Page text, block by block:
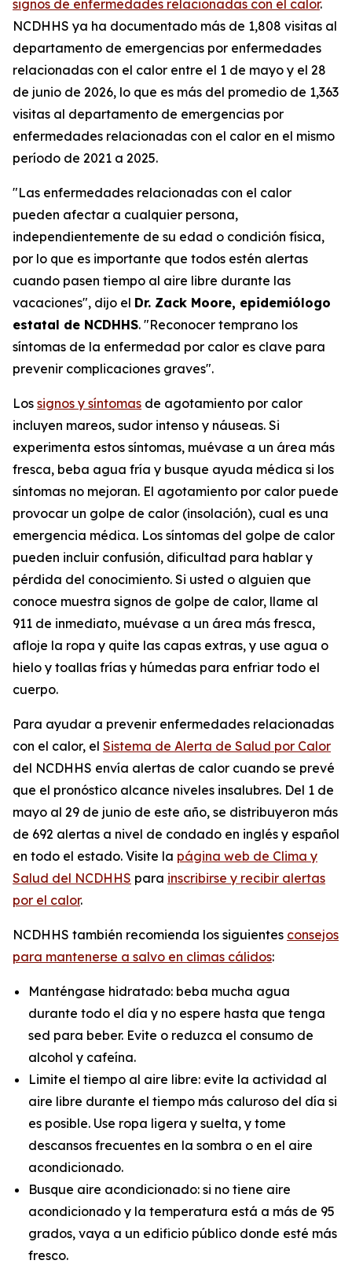
signos de enfermedades relacionadas con el calor.
NCDHHS ya ha documentado más de 1,808 visitas al
departamento de emergencias por enfermedades
relacionadas con el calor entre el 1 de mayo y el 28
de junio de 2026, lo que es más del promedio de 1,363
visitas al departamento de emergencias por
enfermedades relacionadas con el calor en el mismo
período de 2021 a 2025.
"Las enfermedades relacionadas con el calor
pueden afectar a cualquier persona,
independientemente de su edad o condición física,
por lo que es importante que todos estén alertas
cuando pasen tiempo al aire libre durante las
vacaciones", dijo el Dr. Zack Moore, epidemiólogo
estatal de NCDHHS. "Reconocer temprano los
síntomas de la enfermedad por calor es clave para
prevenir complicaciones graves".
Los signos y síntomas de agotamiento por calor
incluyen mareos, sudor intenso y náuseas. Si
experimenta estos síntomas, muévase a un área más
fresca, beba agua fría y busque ayuda médica si los
síntomas no mejoran. El agotamiento por calor puede
provocar un golpe de calor (insolación), cual es una
emergencia médica. Los síntomas del golpe de calor
pueden incluir confusión, dificultad para hablar y
pérdida del conocimiento. Si usted o alguien que
conoce muestra signos de golpe de calor, llame al
911 de inmediato, muévase a un área más fresca,
afloje la ropa y quite las capas extras, y use agua o
hielo y toallas frías y húmedas para enfriar todo el
cuerpo.
Para ayudar a prevenir enfermedades relacionadas
con el calor, el Sistema de Alerta de Salud por Calor
del NCDHHS envía alertas de calor cuando se prevé
que el pronóstico alcance niveles insalubres. Del 1 de
mayo al 29 de junio de este año, se distribuyeron más
de 692 alertas a nivel de condado en inglés y español
en todo el estado. Visite la página web de Clima y
Salud del NCDHHS para inscribirse y recibir alertas
por el calor.
NCDHHS también recomienda los siguientes consejos
para mantenerse a salvo en climas cálidos:
Manténgase hidratado: beba mucha agua
durante todo el día y no espere hasta que tenga
sed para beber. Evite o reduzca el consumo de
alcohol y cafeína.
Limite el tiempo al aire libre: evite la actividad al
aire libre durante el tiempo más caluroso del día si
es posible. Use ropa ligera y suelta, y tome
descansos frecuentes en la sombra o en el aire
acondicionado.
Busque aire acondicionado: si no tiene aire
acondicionado y la temperatura está a más de 95
grados, vaya a un edificio público donde esté más
fresco.